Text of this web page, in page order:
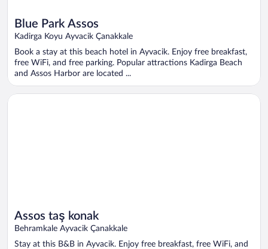
Blue Park Assos
Kadirga Koyu Ayvacik Çanakkale
Book a stay at this beach hotel in Ayvacik. Enjoy free breakfast,
free WiFi, and free parking. Popular attractions Kadirga Beach
and Assos Harbor are located ...
Assos taş konak
Behramkale Ayvacik Çanakkale
Stay at this B&B in Ayvacik. Enjoy free breakfast, free WiFi, and
Opens in a new window
Assos taş konak